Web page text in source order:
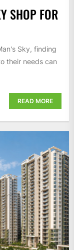
SHOP FOR
Sky, finding
their needs can
READ MORE